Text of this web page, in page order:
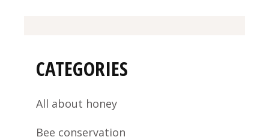
CATEGORIES
All about honey
Bee conservation